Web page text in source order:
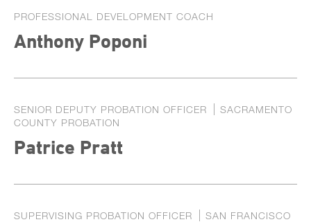
PROFESSIONAL DEVELOPMENT COACH
Anthony Poponi
SENIOR DEPUTY PROBATION OFFICER
SACRAMENTO
COUNTY PROBATION
Patrice Pratt
SUPERVISING PROBATION OFFICER
SAN FRANCISCO